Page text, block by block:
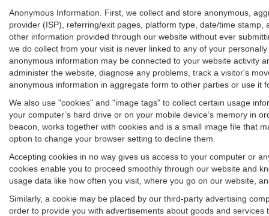
Anonymous Information. First, we collect and store anonymous,
provider (ISP), referring/exit pages, platform type, date/time
other information provided through our website without ever
we do collect from your visit is never linked to any of your
anonymous information may be connected to your website activity
administer the website, diagnose any problems, track a visitor's
anonymous information in aggregate form to other parties or use it
We also use "cookies" and "image tags" to collect certain usage
your computer’s hard drive or on your mobile device’s memory in
beacon, works together with cookies and is a small image file that
option to change your browser setting to decline them.
Accepting cookies in no way gives us access to your computer or
cookies enable you to proceed smoothly through our website and
usage data like how often you visit, where you go on our website,
Similarly, a cookie may be placed by our third-party advertising
order to provide you with advertisements about goods and